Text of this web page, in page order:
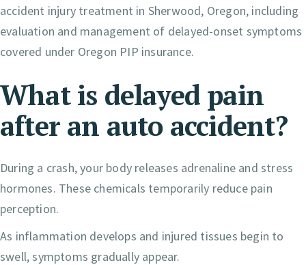
accident injury treatment in Sherwood, Oregon, including
evaluation and management of delayed-onset symptoms
covered under Oregon PIP insurance.
What is delayed pain
after an auto accident?
During a crash, your body releases adrenaline and stress
hormones. These chemicals temporarily reduce pain
perception.
As inflammation develops and injured tissues begin to
swell, symptoms gradually appear.